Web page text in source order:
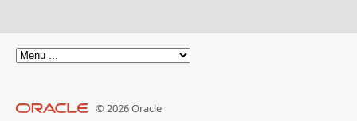
© 2026 Oracle